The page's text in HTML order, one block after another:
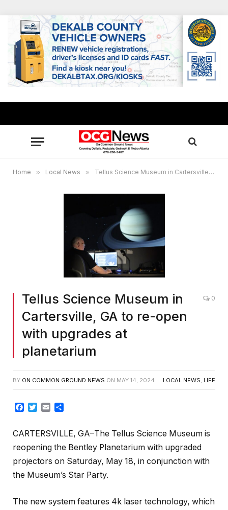
Home » Local News » Tellus Science Museum in Cartersville, GA to re-open with upgrades at planetarium
Tellus Science Museum in
Cartersville, GA to re-open
with upgrades at
planetarium
0
BY ON COMMON GROUND NEWS ON MAY 14, 2024 LOCAL NEWS, LIFE
Facebook
TwitterEmail
CARTERSVILLE, GA–The Tellus Science Museum is
reopening the Bentley Planetarium with upgraded
projectors on Saturday, May 18, in conjunction with
the Museum’s Star Party.
The new system features 4k laser technology, which